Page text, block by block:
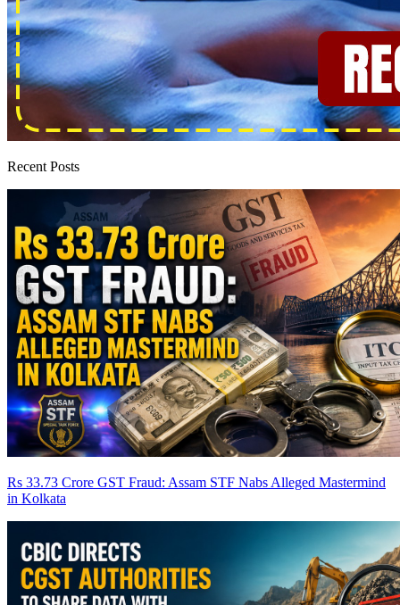
Recent Posts
Rs 33.73 Crore GST Fraud: Assam STF Nabs Alleged Mastermind
in Kolkata